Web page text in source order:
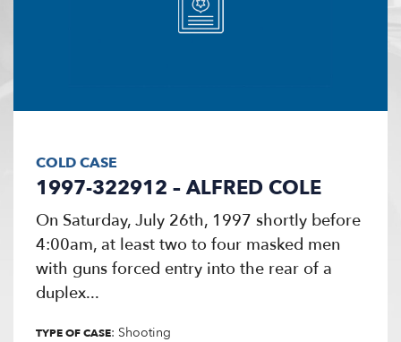
COLD CASE
1997-322912 – ALFRED COLE
On Saturday, July 26th, 1997 shortly before
4:00am, at least two to four masked men
with guns forced entry into the rear of a
duplex...
TYPE OF CASE: Shooting